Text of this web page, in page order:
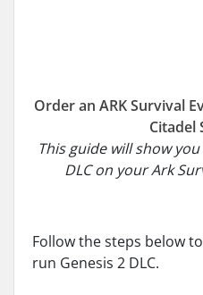
Order an ARK Survival
Citadel
This guide will show
DLC on your Ark
Follow the steps below
run Genesis 2 DLC.